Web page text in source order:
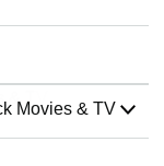
Movies & TV